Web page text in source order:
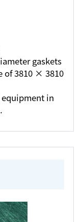
gaskets
of 3810 × 3810
equipment in